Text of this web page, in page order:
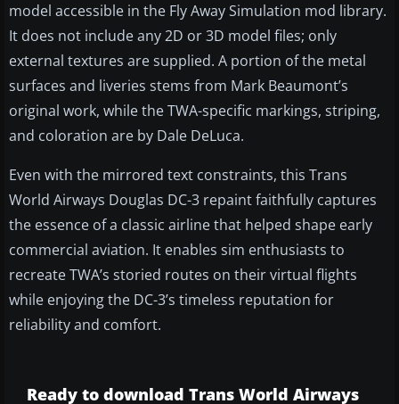
model accessible in the Fly Away Simulation mod library.
It does not include any 2D or 3D model files; only
external textures are supplied. A portion of the metal
surfaces and liveries stems from Mark Beaumont’s
original work, while the TWA-specific markings, striping,
and coloration are by Dale DeLuca.
Even with the mirrored text constraints, this Trans
World Airways Douglas DC-3 repaint faithfully captures
the essence of a classic airline that helped shape early
commercial aviation. It enables sim enthusiasts to
recreate TWA’s storied routes on their virtual flights
while enjoying the DC-3’s timeless reputation for
reliability and comfort.
Ready to download Trans World Airways